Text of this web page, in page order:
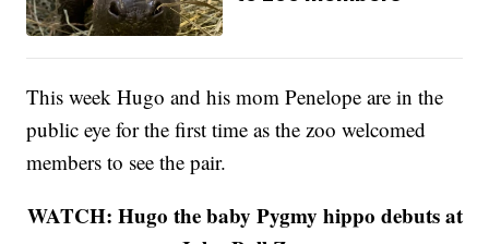
This week Hugo and his mom Penelope are in the
public eye for the first time as the zoo welcomed
members to see the pair.
WATCH: Hugo the baby Pygmy hippo debuts at